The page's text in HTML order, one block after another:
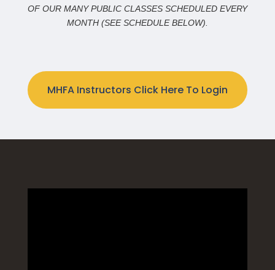
OF OUR MANY PUBLIC CLASSES SCHEDULED EVERY
MONTH (SEE SCHEDULE BELOW).
MHFA Instructors Click Here To Login